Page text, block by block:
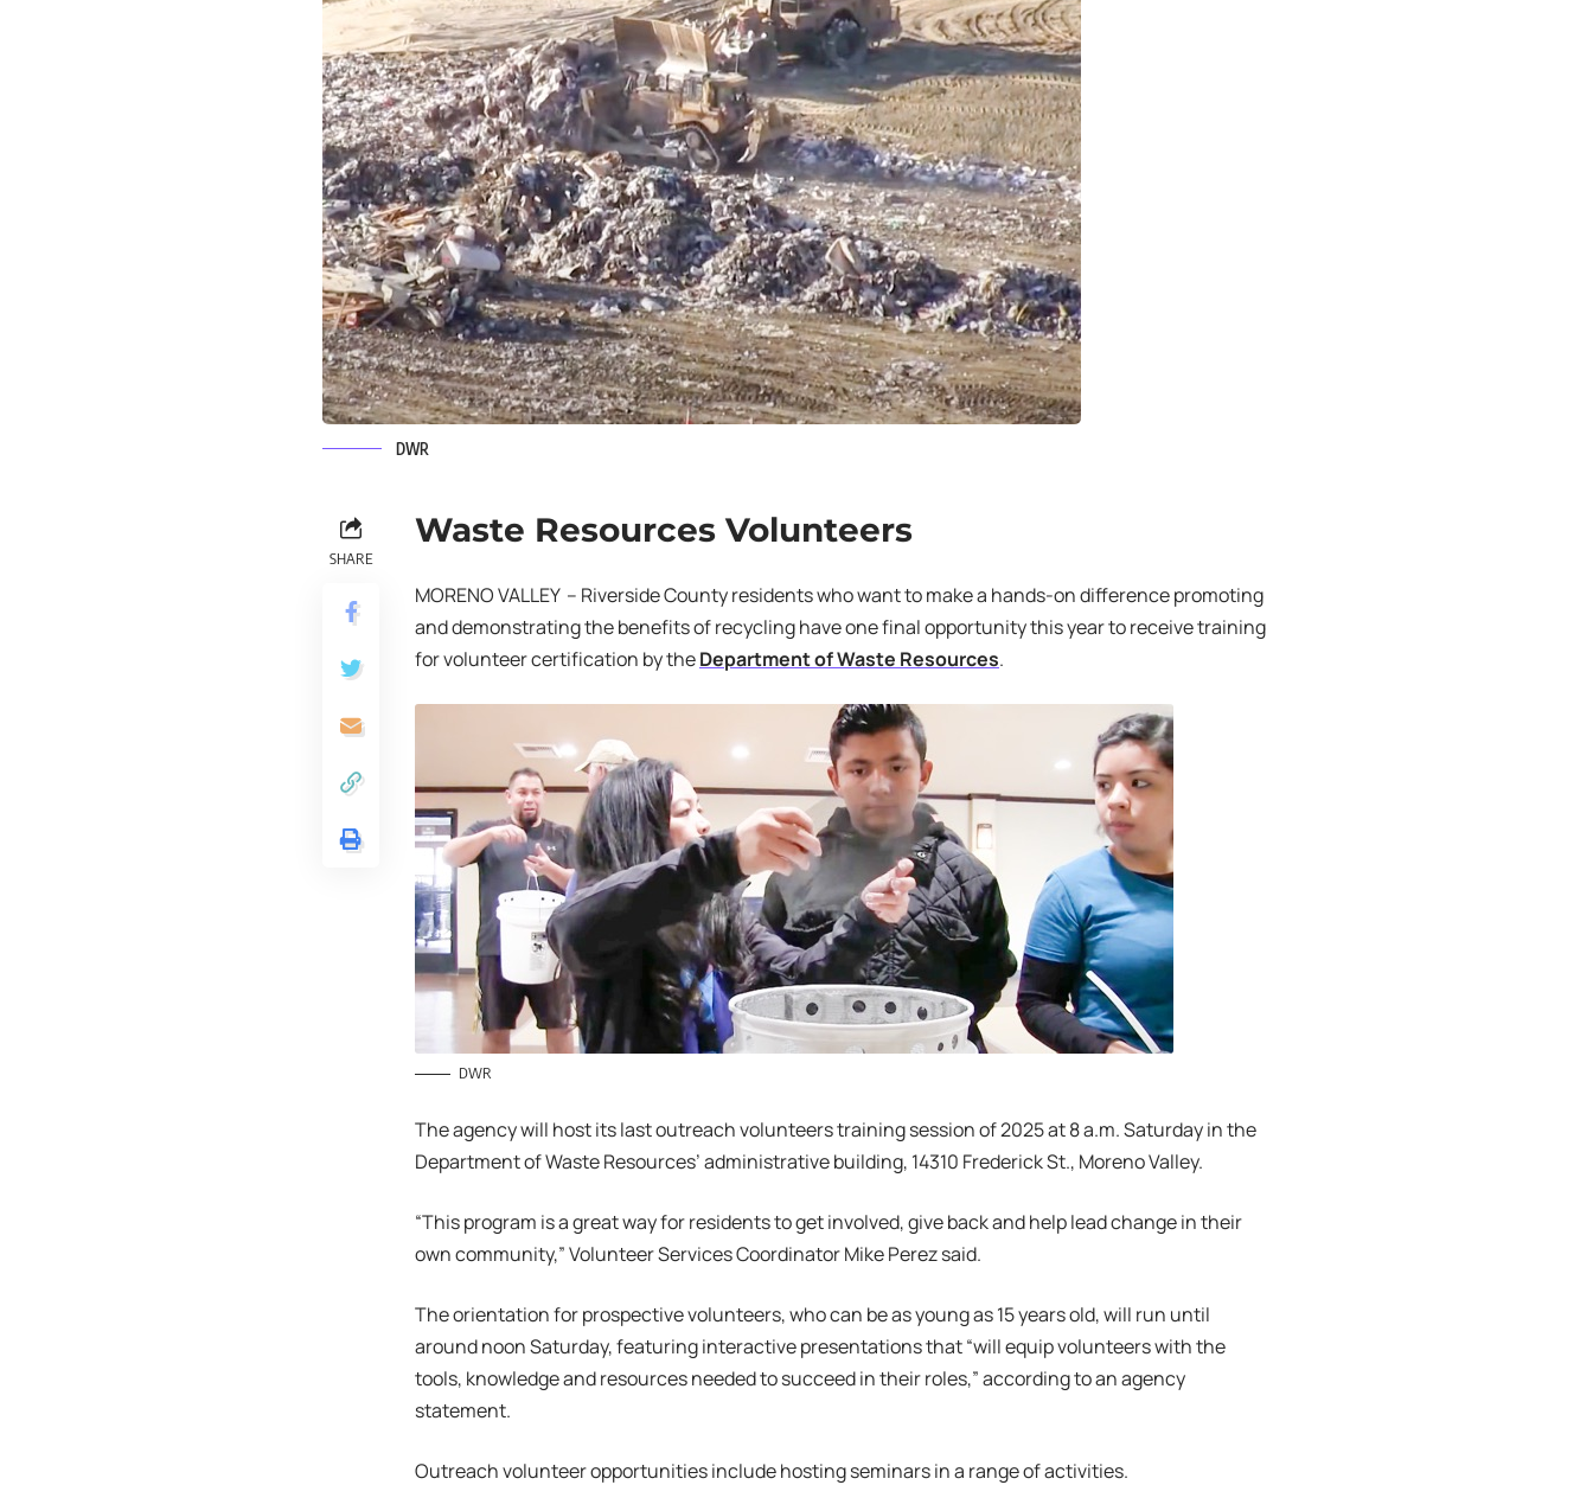
DWR
SHARE
Waste Resources Volunteers
MORENO VALLEY – Riverside County residents who want to make a hands-on difference promoting
and demonstrating the benefits of recycling have one final opportunity this year to receive training
for volunteer certification by theDepartment of Waste Resources.
DWR
The agency will host its last outreach volunteers training session of 2025 at 8 a.m. Saturday in the
Department of Waste Resources’ administrative building, 14310 Frederick St., Moreno Valley.
“This program is a great way for residents to get involved, give back and help lead change in their
own community,” Volunteer Services Coordinator Mike Perez said.
The orientation for prospective volunteers, who can be as young as 15 years old, will run until
around noon Saturday, featuring interactive presentations that “will equip volunteers with the
tools, knowledge and resources needed to succeed in their roles,” according to an agency
statement.
Outreach volunteer opportunities include hosting seminars in a range of activities.